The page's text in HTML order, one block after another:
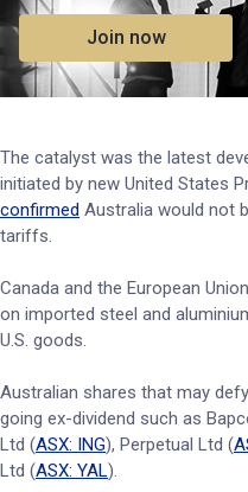
Join now
The catalyst was the latest
initiated by new United States
confirmed Australia would not
tariffs.
Canada and the European
on imported steel and
U.S. goods.
Australian shares that may
going ex-dividend such as
Ltd (ASX: ING), Perpetual Ltd (
Ltd (ASX: YAL).